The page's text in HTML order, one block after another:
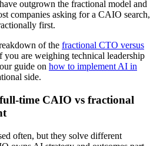
outgrown the fractional model and
companies asking for a CAIO search,
first.
of the fractional CTO versus
you are weighing technical leadership
guide on how to implement AI in
side.
time CAIO vs fractional
often, but they solve different